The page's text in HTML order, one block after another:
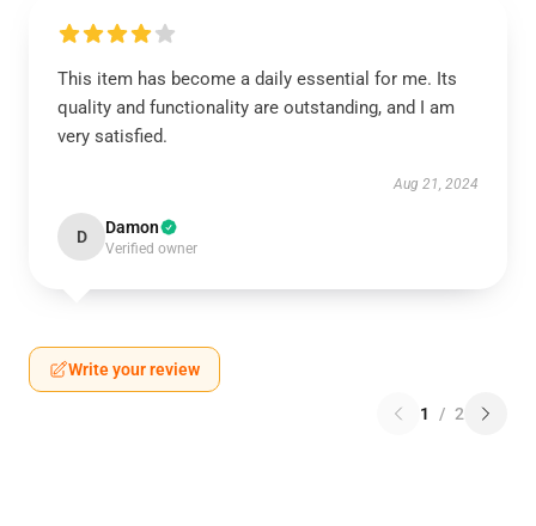
This item has become a daily essential for me. Its
quality and functionality are outstanding, and I am
very satisfied.
Aug 21, 2024
D Damon
Verified owner
Write your review
1 / 2